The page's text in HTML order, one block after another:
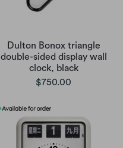
Dulton Bonox triangle
double-sided display wall
clock, black
$750.00